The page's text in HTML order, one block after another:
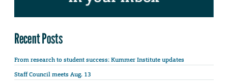
Recent Posts
From research to student success: Kummer Institute updates
Staff Council meets Aug. 13